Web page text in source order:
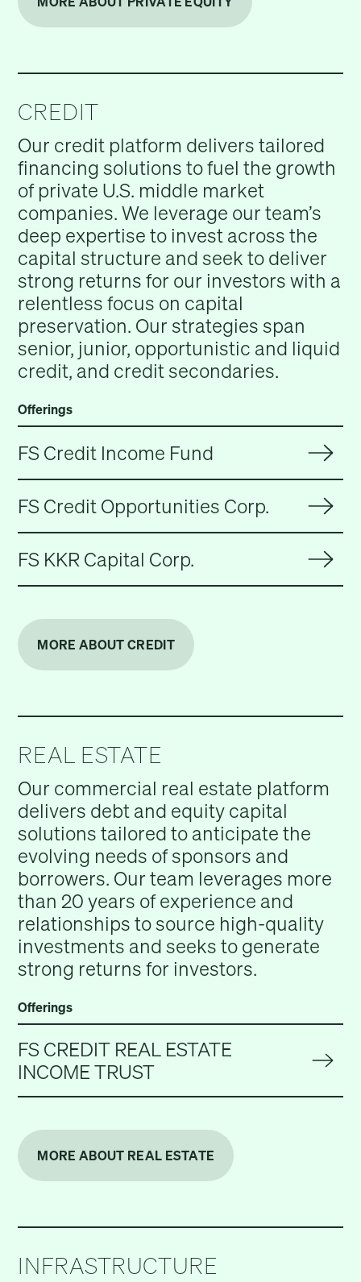
CREDIT
Our credit platform delivers tailored
financing solutions to fuel the growth
of private U.S. middle market
companies. We leverage our team’s
deep expertise to invest across the
capital structure and seek to deliver
strong returns for our investors with a
relentless focus on capital
preservation. Our strategies span
senior, junior, opportunistic and liquid
credit, and credit secondaries.
Offerings
FS Credit Income Fund
FS Credit Opportunities Corp.
FS KKR Capital Corp.
MORE ABOUT CREDIT
REAL ESTATE
Our commercial real estate platform
delivers debt and equity capital
solutions tailored to anticipate the
evolving needs of sponsors and
borrowers. Our team leverages more
than 20 years of experience and
relationships to source high-quality
investments and seeks to generate
strong returns for investors.
Offerings
FS CREDIT REAL ESTATE
INCOME TRUST
MORE ABOUT REAL ESTATE
INFRASTRUCTURE